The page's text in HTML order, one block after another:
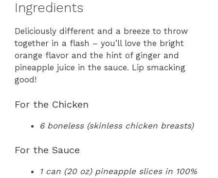
Ingredients
Deliciously different and a breeze to throw
together in a flash – you’ll love the bright
orange flavor and the hint of ginger and
pineapple juice in the sauce. Lip smacking
good!
For the Chicken
6 boneless (skinless chicken breasts)
For the Sauce
1 can (20 oz) pineapple slices in 100%